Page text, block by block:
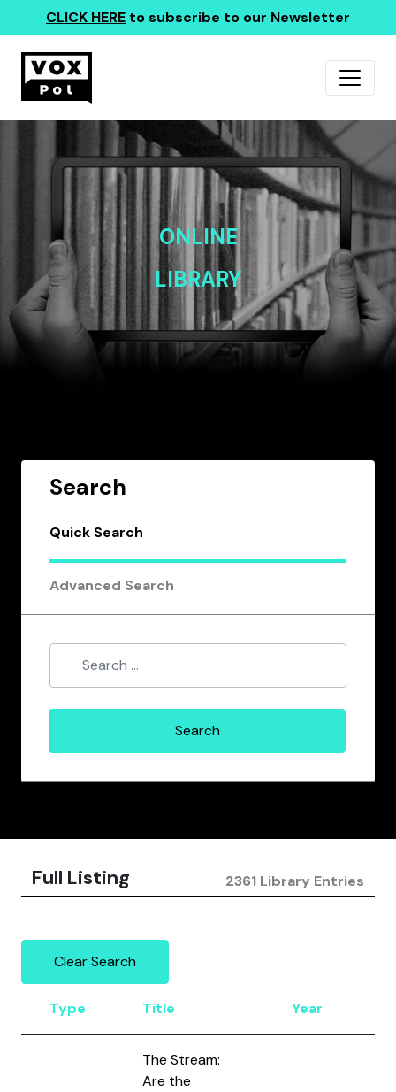
CLICK HERE to subscribe to our Newsletter
ONLINE
LIBRARY
Search
Quick Search
Advanced Search
Full Listing 2361 Library Entries
Clear Search
Type Title Year
The Stream:
Are the